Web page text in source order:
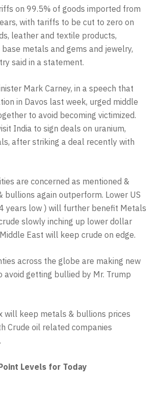
on 99.5% of goods imported from
with tariffs to be cut to zero on
leather and textile products,
metals and gems and jewelry,
said in a statement.
Mark Carney, in a speech that
in Davos last week, urged middle
to avoid becoming victimized.
India to sign deals on uranium,
after striking a deal recently with
are concerned as mentioned &
bullions again outperform. Lower US
years low ) will further benefit Metals
slowly inching up lower dollar
East will keep crude on edge.
across the globe are making new
avoid getting bullied by Mr. Trump
will keep metals & bullions prices
Crude oil related companies
Point Levels for Today